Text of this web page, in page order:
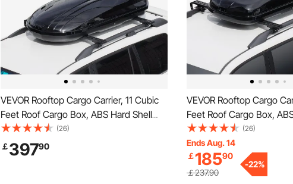
VEVOR Rooftop Cargo Carrier, 11 Cubic
Feet Roof Cargo Box, ABS Hard Shell
Roof Box, with Dual-Sided Opening and
2 Reinforced Straps, Aerodynamic,
Suitable for most Crossbar, for Car,
(26)
￡39790
VEVOR Rooftop Cargo
Feet Roof Cargo Box,
Roof Box, with Dual-
2 Reinforced Straps,
Suitable for most
Wagon, SUV, Black
(26)
Ends Aug. 14
￡18590
￡237.90
-22%